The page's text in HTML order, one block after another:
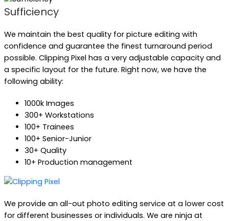
Sufficiency
We maintain the best quality for picture editing with
confidence and guarantee the finest turnaround period
possible. Clipping Pixel has a very adjustable capacity and
a specific layout for the future. Right now, we have the
following ability:
1000k Images
300+ Workstations
100+ Trainees
100+ Senior-Junior
30+ Quality
10+ Production management
We provide an all-out photo editing service at a lower cost
for different businesses or individuals. We are ninja at